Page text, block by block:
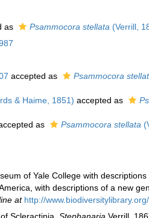
as Psammocora stellata(Verrill,
accepted as Psammocora
& Haime, 1851) accepted as
as Psammocora stellata
of Yale College with
with descriptions of a new
at http://